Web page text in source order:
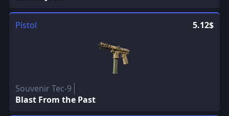
Pistol 5.12$
Souvenir Tec-9
Blast From the Past